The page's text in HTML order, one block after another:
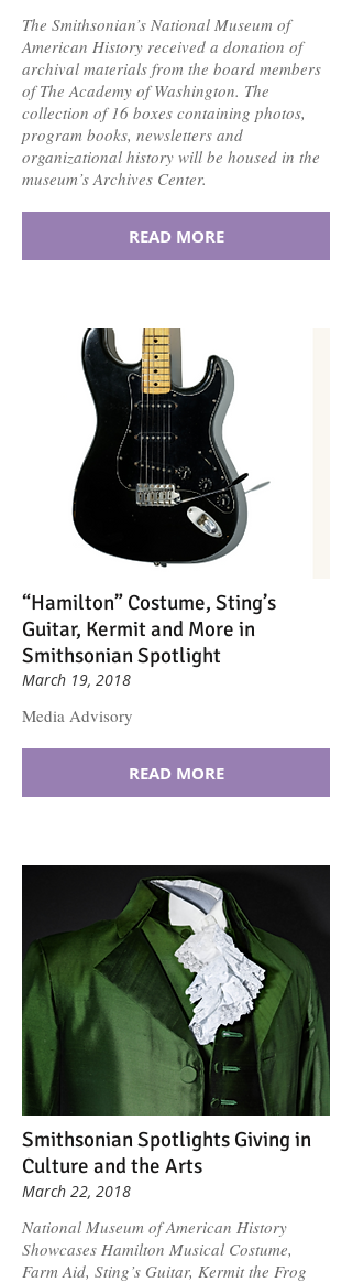
The Smithsonian’s National Museum of
American History received a donation of
archival materials from the board members
of The Academy of Washington. The
collection of 16 boxes containing photos,
program books, newsletters and
organizational history will be housed in the
museum’s Archives Center.
READ MORE
“Hamilton” Costume, Sting’s
Guitar, Kermit and More in
Smithsonian Spotlight
March 19, 2018
Media Advisory
READ MORE
Smithsonian Spotlights Giving in
Culture and the Arts
March 22, 2018
National Museum of American History
Showcases Hamilton Musical Costume,
Farm Aid, Sting’s Guitar, Kermit the Frog